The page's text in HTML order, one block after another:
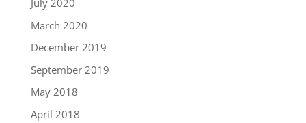
July 2020
March 2020
December 2019
September 2019
May 2018
April 2018